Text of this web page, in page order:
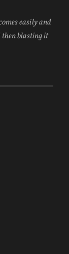
easily and
then blasting it